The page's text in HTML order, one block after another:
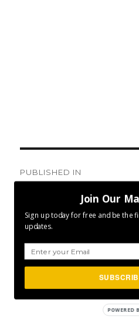
navigation
PUBLISHED IN
Welcome to
Join Our
Sign up today for free and be the
updates.
POWERED